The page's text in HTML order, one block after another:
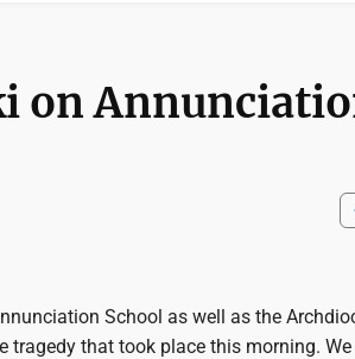
on
School as well as the
that took place this morning. We